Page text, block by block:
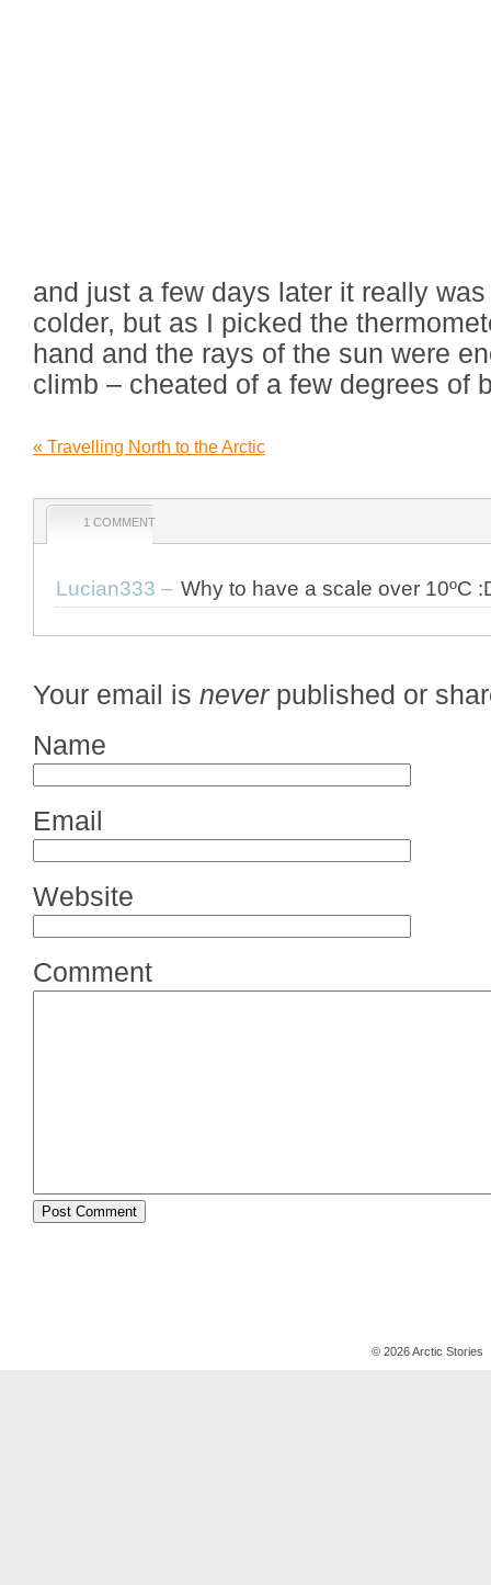
and just a few days later it really
colder, but as I picked the
hand and the rays of the sun were
climb – cheated of a few degrees of
« Travelling North to the Arctic
1 COMMENT
Lucian333 – Why to have a scale over 10ºC
Your email is neverpublished or
Name
Email
Website
Comment
© 2026 Arctic Stories